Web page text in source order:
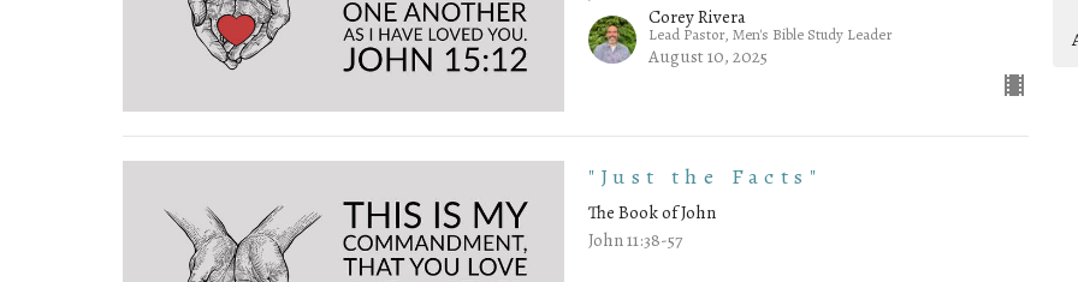
Corey Rivera
Lead Pastor, Men's Bible Study Leader
August 10, 2025
"Just the Facts"
The Book of John
John 11:38-57